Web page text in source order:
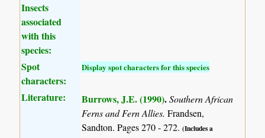
Insects
associated
with this
species:
Spot
characters:
Display spot characters for this species
Literature: Burrows, J.E. (1990).Southern African
Ferns and Fern Allies.Frandsen,
Sandton. Pages 270 - 272.(Includes a